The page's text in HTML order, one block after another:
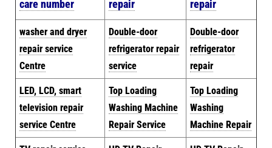
care number
repair
repair
washer and dryer
repair service
Centre
Double-door
refrigerator repair
service
Double-door
refrigerator
repair
LED, LCD, smart
television repair
service Centre
Top Loading
Washing Machine
Repair Service
Top Loading
Washing
Machine Repair